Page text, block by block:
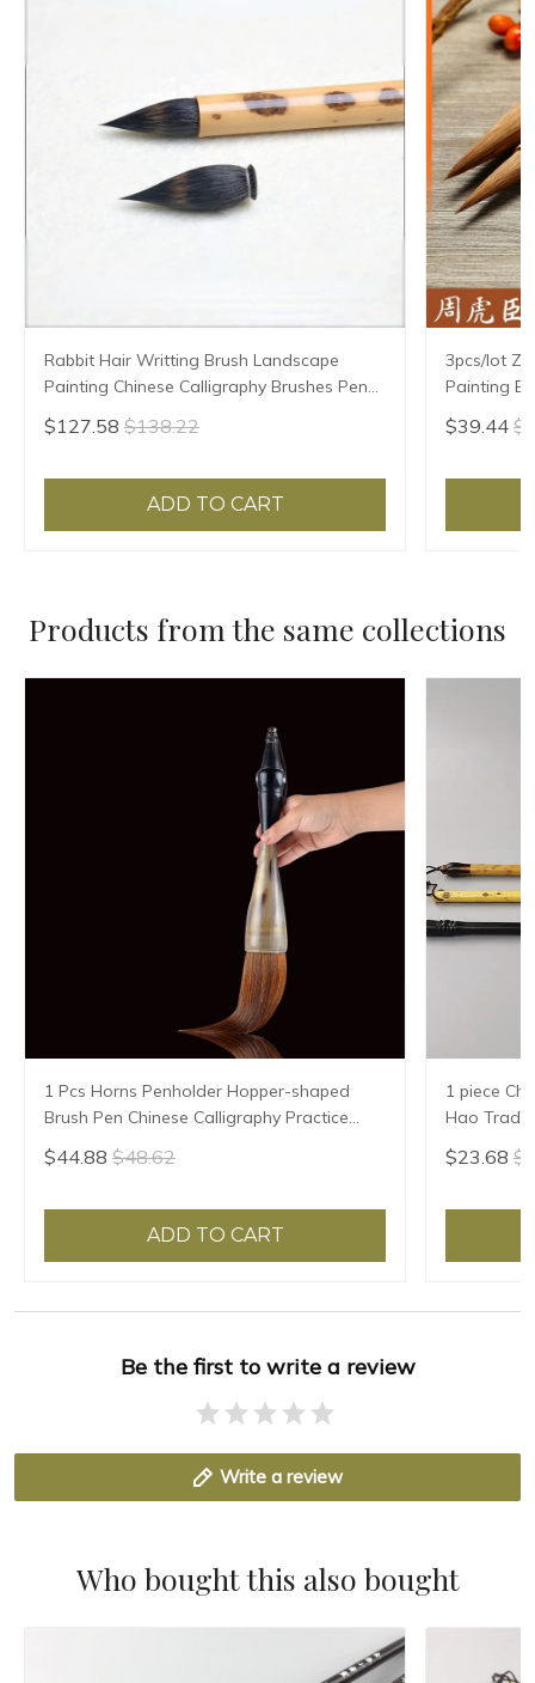
Rabbit Hair Writting Brush Landscape
Painting Chinese Calligraphy Brushes Pen
Hard Hair Small Regular Script Supply Tinta
China
$127.58 $138.22
ADD TO CART
3pcs/lot
Painting
Weasel
$39.44
Products from the same collections
1 Pcs Horns Penholder Hopper-shaped
Brush Pen Chinese Calligraphy Practice
Chinese Character Calligraphy Brush
Stationery
$44.88 $48.62
ADD TO CART
1 piece
Hao
Writing
Sheep Hair
$23.68
Be the first to write a review
Write a review
Who bought this also bought